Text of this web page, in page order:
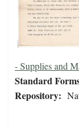
- Supplies and
Standard
Repository: